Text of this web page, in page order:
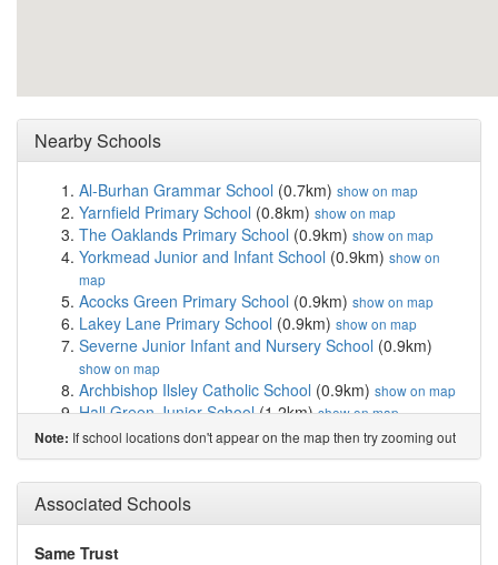
Nearby Schools
Al-Burhan Grammar School (0.7km) show on map
Yarnfield Primary School (0.8km) show on map
The Oaklands Primary School (0.9km) show on map
Yorkmead Junior and Infant School (0.9km) show on
map
Acocks Green Primary School (0.9km) show on map
Lakey Lane Primary School (0.9km) show on map
Severne Junior Infant and Nursery School (0.9km)
show on map
Archbishop Ilsley Catholic School (0.9km) show on map
Hall Green Junior School(1.2km)show on map
Holy Souls Catholic Primary School(1.3km)show on
map
Hall Green Infant School(1.3km)show on map
Hall Green School
Al-Furqan Primary School(1.5km)show on map
Yardleys School
Note: If school locations don't appear on the map then try zooming out
Associated Schools
Same Trust